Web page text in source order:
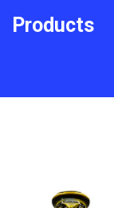
Products